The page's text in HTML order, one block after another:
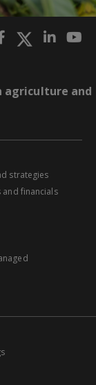
agriculture and
strategies
and financials